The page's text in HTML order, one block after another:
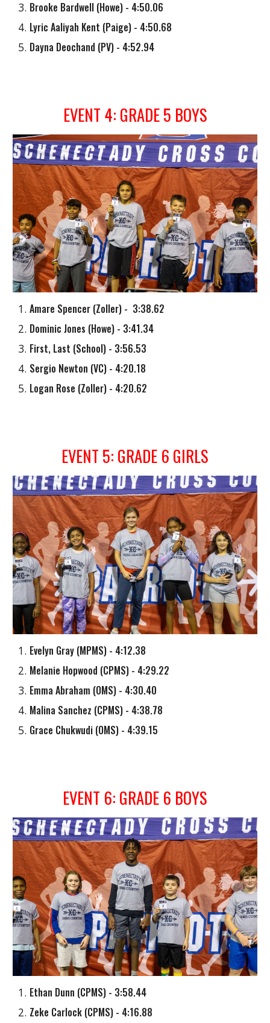
Brooke Bardwell (Howe) - 4:50.06
Lyric Aaliyah Kent (Paige) - 4:50.68
Dayna Deochand (PV) - 4:52.94
EVENT 4: GRADE5 BOYS
Amare Spencer (Zoller) - 3:38.62
Dominic Jones (Howe) - 3:41.34
First, Last (School) - 3:56.53
Sergio Newton (VC) - 4:20.18
Logan Rose (Zoller) - 4:20.62
EVENT 5: GRADE 6 GIRLS
Evelyn Gray (MPMS) - 4:12.38
Melanie Hopwood (CPMS) - 4:29.22
Emma Abraham (OMS) - 4:30.40
Malina Sanchez (CPMS) - 4:38.78
Grace Chukwudi (OMS) - 4:39.15
EVENT 6: GRADE 6 BOYS
Ethan Dunn (CPMS) - 3:58.44
Zeke Carlock (CPMS) - 4:16.88